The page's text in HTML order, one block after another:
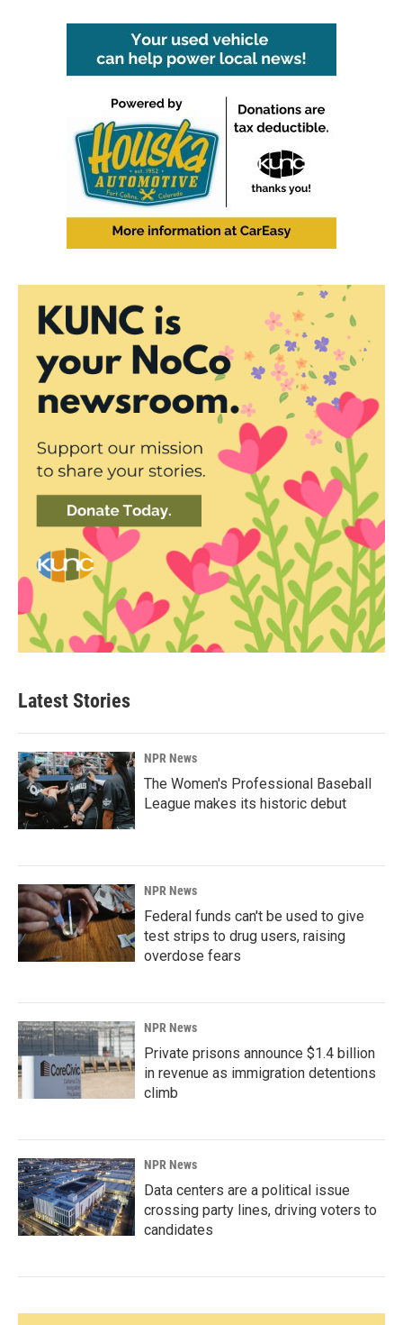
Latest Stories
NPR News
The Women's Professional Baseball
League makes its historic debut
NPR News
Federal funds can't be used to give
test strips to drug users, raising
overdose fears
NPR News
Private prisons announce $1.4 billion
in revenue as immigration detentions
climb
NPR News
Data centers are a political issue
crossing party lines, driving voters to
candidates